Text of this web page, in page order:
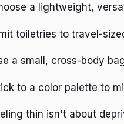
a lightweight,
toiletries to travel-
a small, cross-body
to a color palette to
thin isn't about